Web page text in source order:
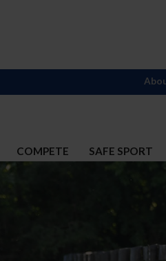
COMPETE SAFE SPORT